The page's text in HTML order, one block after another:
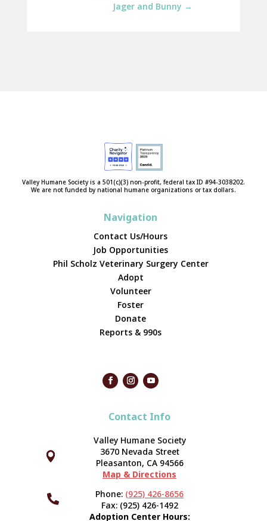
Jager and Bunny →
Valley Humane Society is a 501(c)(3) non-profit, federal tax ID #94-3038202.
We are not funded by national humane organizations or tax dollars.
Navigation
Contact Us/Hours
Job Opportunities
Phil Scholz Veterinary Surgery Center
Adopt
Volunteer
Foster
Donate
Reports & 990s
Contact Info




Valley Humane Society
3670 Nevada Street
Pleasanton, CA 94566
Map & Directions
Phone: (925) 426-8656
Fax: (925) 426-1492
Adoption Center Hours: